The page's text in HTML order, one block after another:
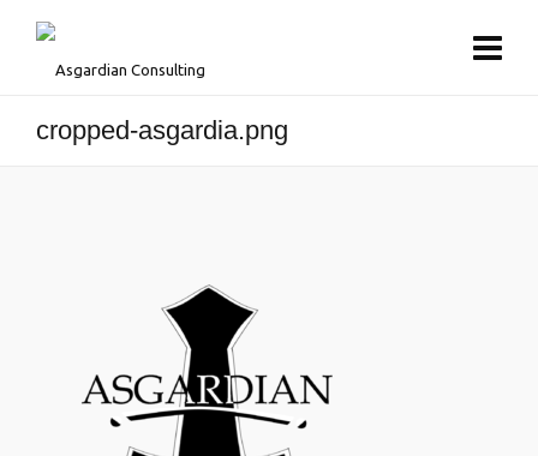
cropped-asgardia.png